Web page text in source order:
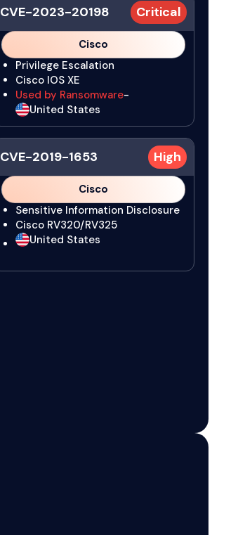
CVE-2023-20198 Critical
Cisco
Privilege Escalation
Cisco IOS XE
Used by Ransomware-
United States
CVE-2019-1653 High
Cisco
Sensitive Information Disclosure
Cisco RV320/RV325
United States